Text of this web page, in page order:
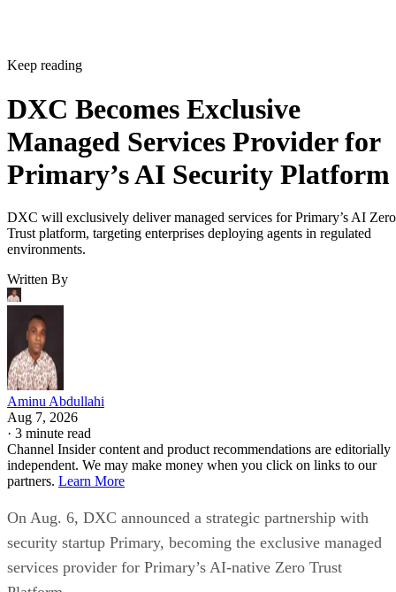
Keep reading
DXC Becomes Exclusive
Managed Services Provider for
Primary’s AI Security Platform
DXC will exclusively deliver managed services for Primary’s AI Zero
Trust platform, targeting enterprises deploying agents in regulated
environments.
Written By
Aminu Abdullahi
Aug 7, 2026
· 3 minute read
Channel Insider content and product recommendations are editorially
independent. We may make money when you click on links to our
partners. Learn More
On Aug. 6, DXC announced a strategic partnership with
security startup Primary, becoming the exclusive managed
services provider for Primary’s AI-native Zero Trust